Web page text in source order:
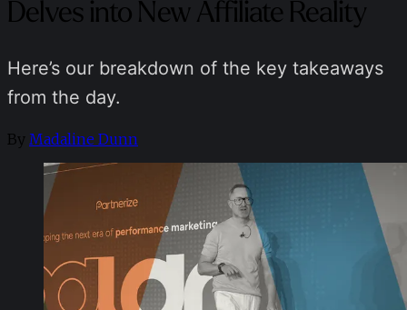
Delves into New Affiliate Reality
Here’s our breakdown of the key takeaways
from the day.
By Madaline Dunn